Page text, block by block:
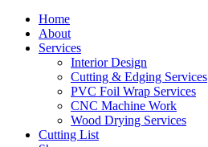
Home
About
Services
Interior Design
Cutting & Edging Services
PVC Foil Wrap Services
CNC Machine Work
Wood Drying Services
Cutting List